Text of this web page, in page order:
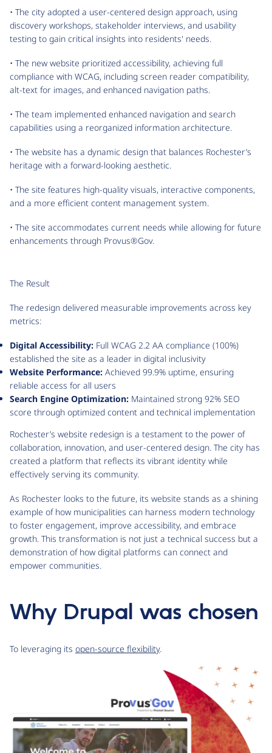
• The city adopted a user-centered design approach, using
discovery workshops, stakeholder interviews, and usability
testing to gain critical insights into residents' needs.
• The new website prioritized accessibility, achieving full
compliance with WCAG, including screen reader compatibility,
alt-text for images, and enhanced navigation paths.
• The team implemented enhanced navigation and search
capabilities using a reorganized information architecture.
• The website has a dynamic design that balances Rochester’s
heritage with a forward-looking aesthetic.
• The site features high-quality visuals, interactive components,
and a more efficient content management system.
• The site accommodates current needs while allowing for future
enhancements through Provus®Gov.
The Result
The redesign delivered measurable improvements across key
metrics:
Digital Accessibility: Full WCAG 2.2 AA compliance (100%)
established the site as a leader in digital inclusivity
Website Performance: Achieved 99.9% uptime, ensuring
reliable access for all users
Search Engine Optimization: Maintained strong 92% SEO
score through optimized content and technical implementation
Rochester’s website redesign is a testament to the power of
collaboration, innovation, and user-centered design. The city has
created a platform that reflects its vibrant identity while
effectively serving its community.
As Rochester looks to the future, its website stands as a shining
example of how municipalities can harness modern technology
to foster engagement, improve accessibility, and embrace
growth. This transformation is not just a technical success but a
demonstration of how digital platforms can connect and
empower communities.
Why Drupal was chosen
To leveraging its open-source flexibility.